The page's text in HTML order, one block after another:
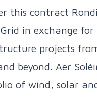
this contract
in exchange
projects
beyond. Aer
of wind, solar